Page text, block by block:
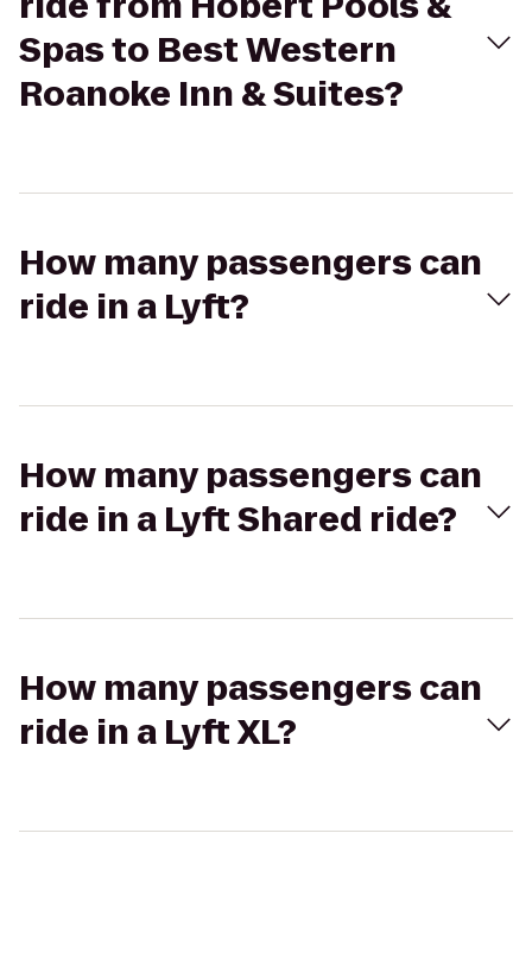
Spas to Best Western
Roanoke Inn & Suites?
How many passengers can
ride in a Lyft?
How many passengers can
ride in a Lyft Shared ride?
How many passengers can
ride in a Lyft XL?